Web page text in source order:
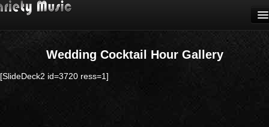
(631) 424-0440
Wedding Cocktail Hour Gallery
[SlideDeck2 id=3720 ress=1]